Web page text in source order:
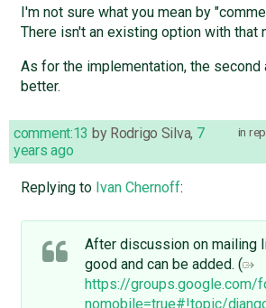
I'm not sure what you mean by
There isn't an existing option with that
As for the implementation, the second
better.
in
comment:13 by Rodrigo Silva, 7
years ago
Replying to Ivan Chernoff:
After discussion on mailing
good and can be added. (
https://groups.google.com/
nomobile=true#!topic/